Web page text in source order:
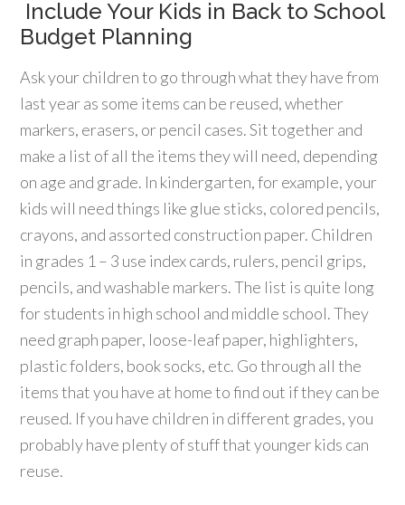
Include Your Kids in Back to School
Budget Planning
Ask your children to go through what they have from
last year as some items can be reused, whether
markers, erasers, or pencil cases. Sit together and
make a list of all the items they will need, depending
on age and grade. In kindergarten, for example, your
kids will need things like glue sticks, colored pencils,
crayons, and assorted construction paper. Children
in grades 1 – 3 use index cards, rulers, pencil grips,
pencils, and washable markers. The list is quite long
for students in high school and middle school. They
need graph paper, loose-leaf paper, highlighters,
plastic folders, book socks, etc. Go through all the
items that you have at home to find out if they can be
reused. If you have children in different grades, you
probably have plenty of stuff that younger kids can
reuse.